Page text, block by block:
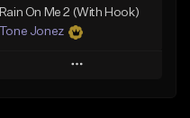
Rain On Me 2 (With Hook)
Tone Jonez
Play